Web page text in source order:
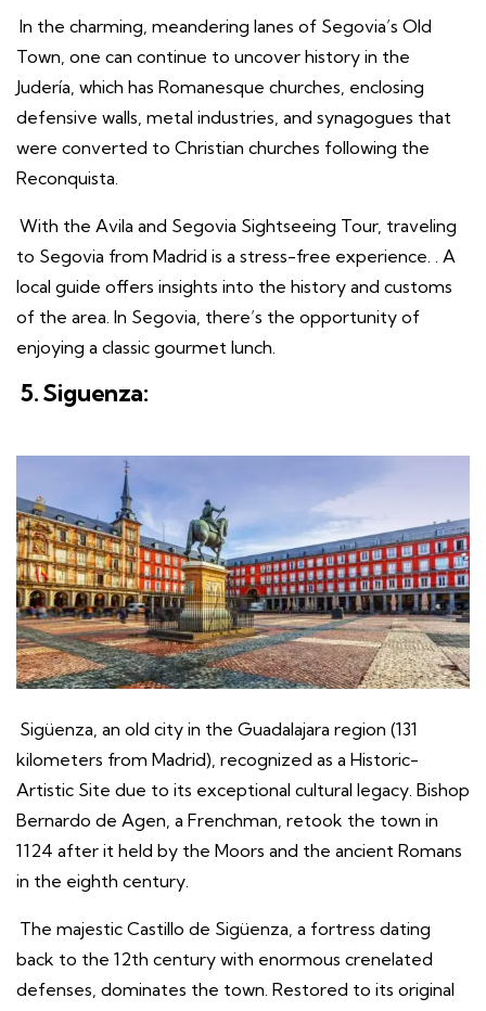
In the charming, meandering lanes of Segovia’s Old
Town, one can continue to uncover history in the
Judería, which has Romanesque churches, enclosing
defensive walls, metal industries, and synagogues that
were converted to Christian churches following the
Reconquista.
With the Avila and Segovia Sightseeing Tour, traveling
to Segovia from Madrid is a stress-free experience. . A
local guide offers insights into the history and customs
of the area. In Segovia, there’s the opportunity of
enjoying a classic gourmet lunch.
5. Siguenza:
Sigüenza, an old city in the Guadalajara region (131
kilometers from Madrid), recognized as a Historic-
Artistic Site due to its exceptional cultural legacy. Bishop
Bernardo de Agen, a Frenchman, retook the town in
1124 after it held by the Moors and the ancient Romans
in the eighth century.
The majestic Castillo de Sigüenza, a fortress dating
back to the 12th century with enormous crenelated
defenses, dominates the town. Restored to its original